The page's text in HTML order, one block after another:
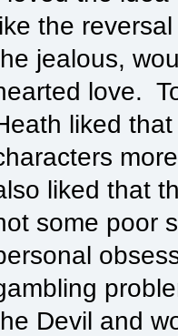
the
jealous,
love.
liked
liked that
some poor
Devil and